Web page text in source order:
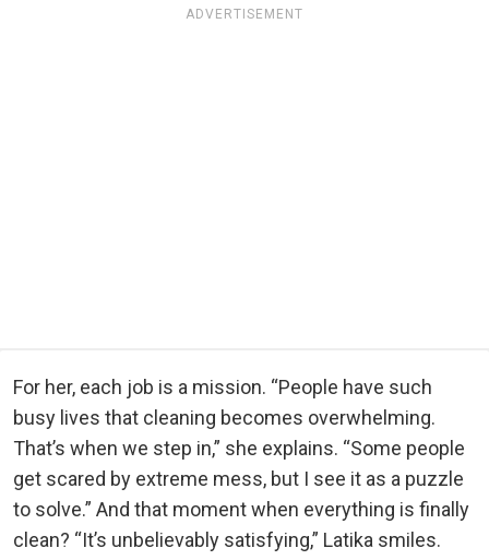
ADVERTISEMENT
For her, each job is a mission. “People have such
busy lives that cleaning becomes overwhelming.
That’s when we step in,” she explains. “Some people
get scared by extreme mess, but I see it as a puzzle
to solve.” And that moment when everything is finally
clean? “It’s unbelievably satisfying,” Latika smiles.